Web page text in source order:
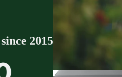
2015